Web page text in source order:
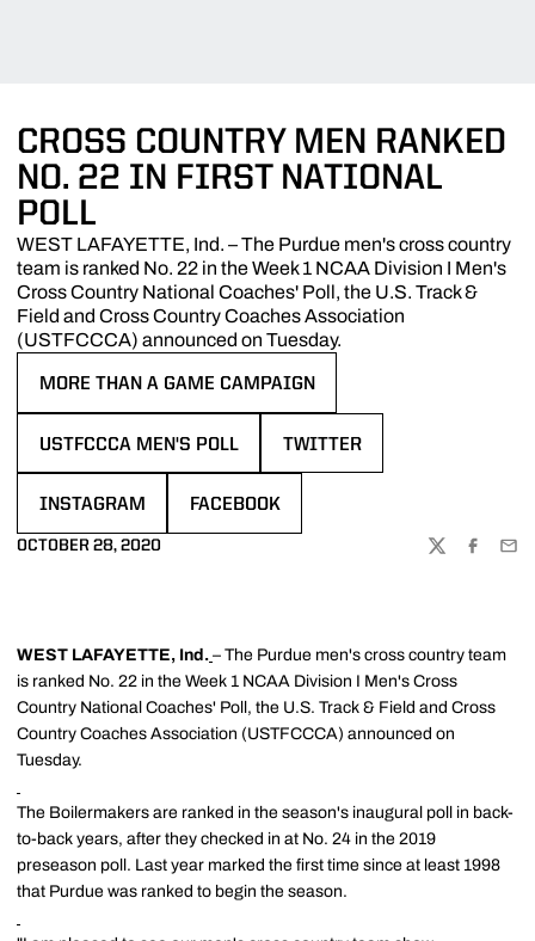
CROSS COUNTRY MEN RANKED
NO. 22 IN FIRST NATIONAL
POLL
WEST LAFAYETTE, Ind. – The Purdue men's cross country
team is ranked No. 22 in the Week 1 NCAA Division I Men's
Cross Country National Coaches' Poll, the U.S. Track &
Field and Cross Country Coaches Association
(USTFCCCA) announced on Tuesday.
MORE THAN A GAME CAMPAIGN
USTFCCCA MEN'S POLL TWITTER
INSTAGRAM FACEBOOK
OCTOBER 28, 2020
TWITTER
WEST LAFAYETTE, Ind. – The Purdue men's cross country team
is ranked No. 22 in the Week 1 NCAA Division I Men's Cross
Country National Coaches' Poll, the U.S. Track & Field and Cross
Country Coaches Association (USTFCCCA) announced on
Tuesday.
The Boilermakers are ranked in the season's inaugural poll in back-
to-back years, after they checked in at No. 24 in the 2019
preseason poll. Last year marked the first time since at least 1998
that Purdue was ranked to begin the season.